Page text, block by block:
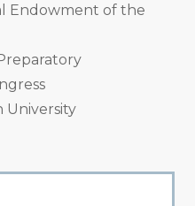
Endowment of the
University